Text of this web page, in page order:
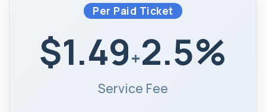
Per Paid Ticket
$1.49+2.5%
Service Fee